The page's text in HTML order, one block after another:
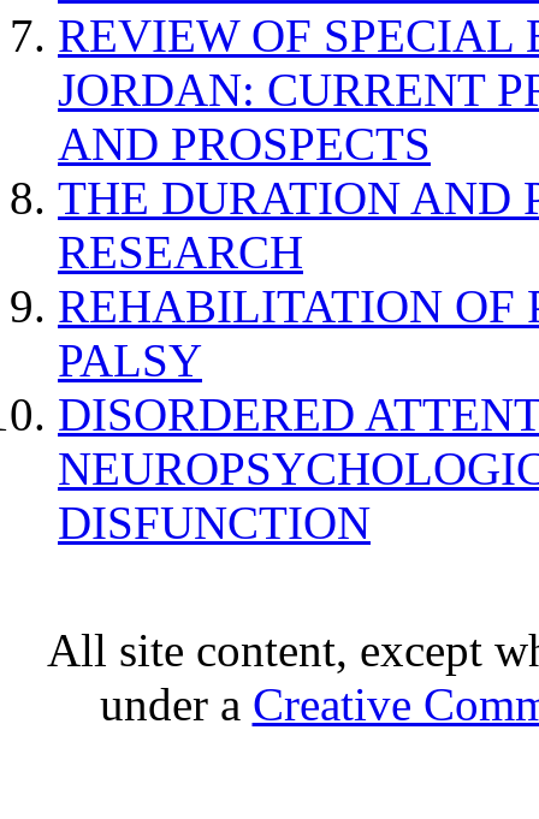
REVIEW OF SPECIAL
JORDAN: CURRENT
AND PROSPECTS
THE DURATION AND
RESEARCH
REHABILITATION OF
PALSY
DISORDERED
DISFUNCTION
All site content, except
under a Creative